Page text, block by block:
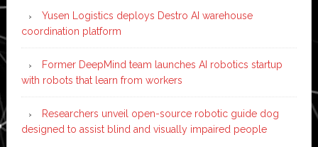
Yusen Logistics deploys Destro AI warehouse
coordination platform
Former DeepMind team launches AI robotics startup
with robots that learn from workers
Researchers unveil open-source robotic guide dog
designed to assist blind and visually impaired people